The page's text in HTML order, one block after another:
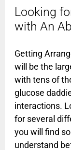
Looking
with An
Getting
will be the
with tens of
glucose
interactions.
for several
you will find
understand